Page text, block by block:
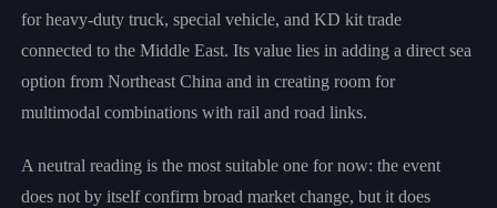
for heavy-duty truck, special vehicle, and KD kit trade
connected to the Middle East. Its value lies in adding a direct sea
option from Northeast China and in creating room for
multimodal combinations with rail and road links.
A neutral reading is the most suitable one for now: the event
does not by itself confirm broad market change, but it does